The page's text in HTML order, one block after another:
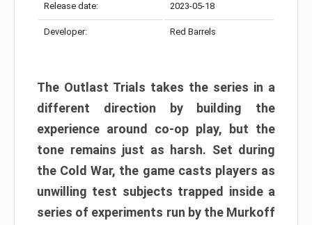
Release date: 2023-05-18
Developer: Red Barrels
The Outlast Trials takes the series in a
different direction by building the
experience around co-op play, but the
tone remains just as harsh. Set during
the Cold War, the game casts players as
unwilling test subjects trapped inside a
series of experiments run by the Murkoff